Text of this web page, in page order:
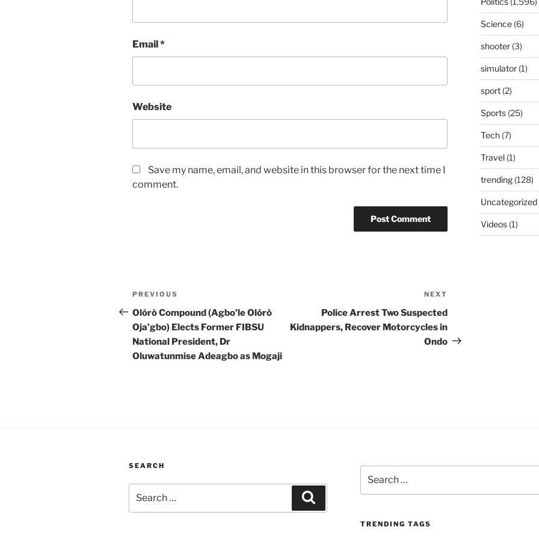
Email*
Website
Save my name, email, and website in this browser for the next time I
comment.
Post
navigation
Previous
Post
PREVIOUS
Olórò Compound (Agbo’le Olórò
Oja’gbo) Elects Former FIBSU
National President, Dr
Oluwatunmise Adeagbo as Mogaji
Post
NEXT
Police Arrest Two Suspected
Kidnappers, Recover Motorcycles in
Ondo
Science(6)
shooter(3)
simulator(1)
sport(2)
Sports(25)
Tech(7)
Travel(1)
trending(128)
Uncategorized
Videos(1)
SEARCH
for:
for:
TRENDING TAGS